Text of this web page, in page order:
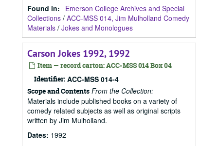
Found in:
Emerson College Archives and Special
Collections / ACC-MSS 014, Jim Mulholland Comedy
Materials / Jokes and Monologues
Carson Jokes 1992, 1992
Item — record carton: ACC-MSS 014 Box 04
Identifier: ACC-MSS 014-4
Scope and Contents From the Collection:
Materials include published books on a variety of
comedy related subjects as well as original scripts
written by Jim Mulholland.
Dates: 1992